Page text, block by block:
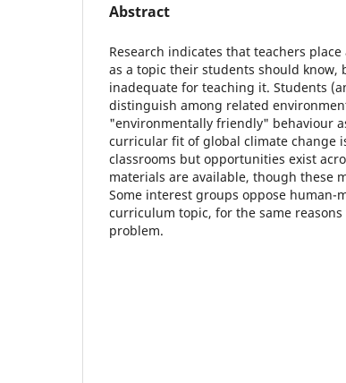
Abstract
Research indicates that teachers
as a topic their students should
inadequate for teaching it. Students
distinguish among related
"environmentally friendly" behaviour
curricular fit of global climate change
classrooms but opportunities exist
materials are available, though these
Some interest groups oppose human-
curriculum topic, for the same
problem.